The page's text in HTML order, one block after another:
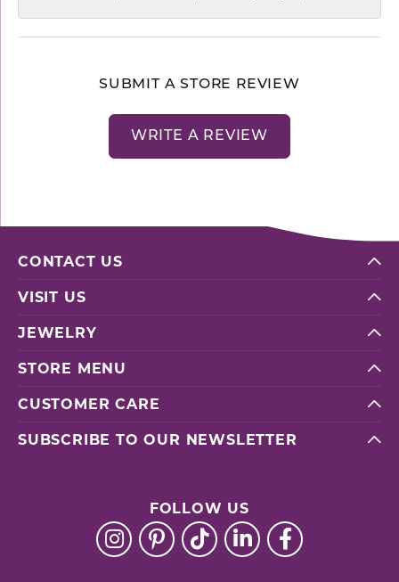
SUBMIT A STORE REVIEW
WRITE A REVIEW
CONTACT US
VISIT US
JEWELRY
STORE MENU
CUSTOMER CARE
SUBSCRIBE TO OUR NEWSLETTER
FOLLOW US